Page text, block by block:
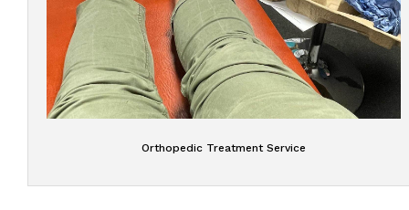
Orthopedic Treatment Service